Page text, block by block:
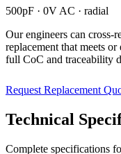
500pF · 0V AC · radial
Our engineers can cross-
replacement that meets
full CoC and traceability
Request Replacement
Technical
Complete specifications